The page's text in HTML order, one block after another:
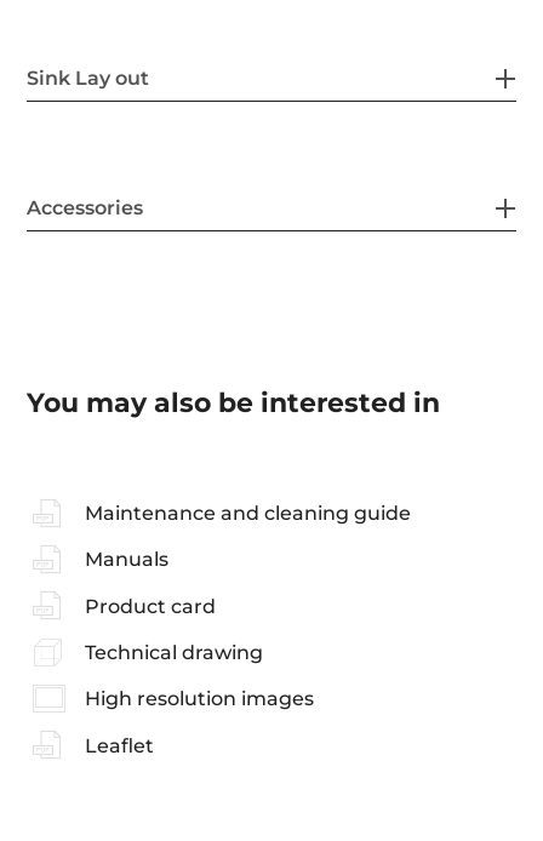
Sink Lay out
Accessories
You may also be interested in
Maintenance and cleaning guide
Manuals
Product card
Technical drawing
High resolution images
Leaflet